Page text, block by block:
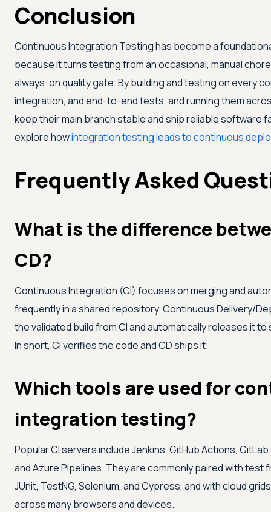
Conclusion
Continuous Integration Testing has become a
because it turns testing from an occasional, manual
always-on quality gate. By building and testing on every
integration, and end-to-end tests, and running them
keep their main branch stable and ship reliable software
explore howintegration testing leads to continuous
Frequently Asked
What is the difference
CD?
Continuous Integration (CI) focuses on merging and
frequently in a shared repository. Continuous Delivery/
the validated build from CI and automatically releases it
In short, CI verifies the code and CD ships it.
Which tools are used for
integration testing?
Popular CI servers include Jenkins, GitHub Actions, GitLab
and Azure Pipelines. They are commonly paired with test
JUnit, TestNG, Selenium, and Cypress, and with cloud
across many browsers and devices.